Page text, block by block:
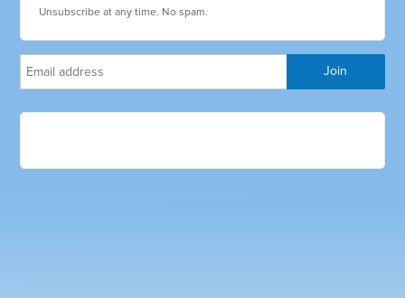
Unsubscribe at any time. No spam.